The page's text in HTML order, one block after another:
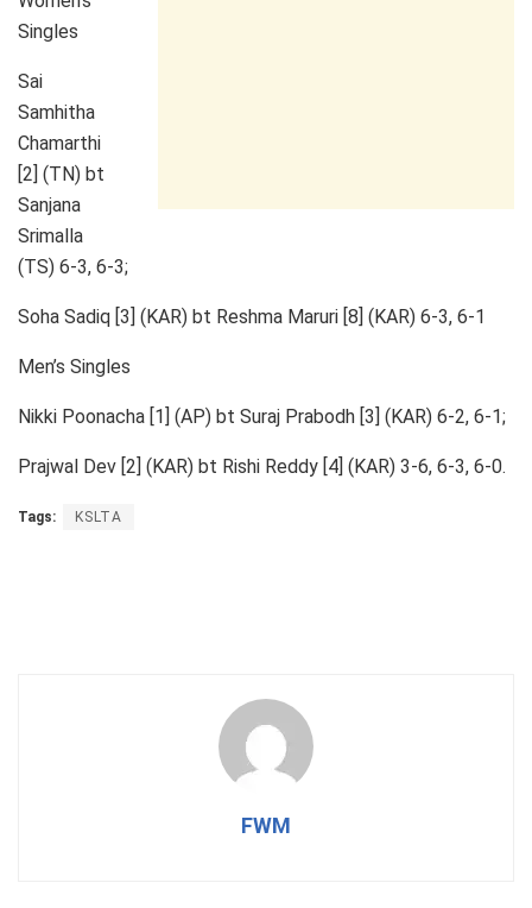
Singles
Sai
Samhitha
Chamarthi
[2] (TN) bt
Sanjana
Srimalla
(TS) 6-3, 6-3;
Soha Sadiq [3] (KAR) bt Reshma Maruri [8] (KAR) 6-3, 6-1
Men’s Singles
Nikki Poonacha [1] (AP) bt Suraj Prabodh [3] (KAR) 6-2, 6-1;
Prajwal Dev [2] (KAR) bt Rishi Reddy [4] (KAR) 3-6, 6-3, 6-0.
Tags: KSLTA
FWM